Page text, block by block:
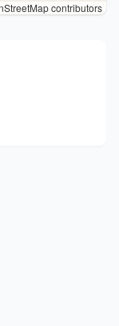
contributors